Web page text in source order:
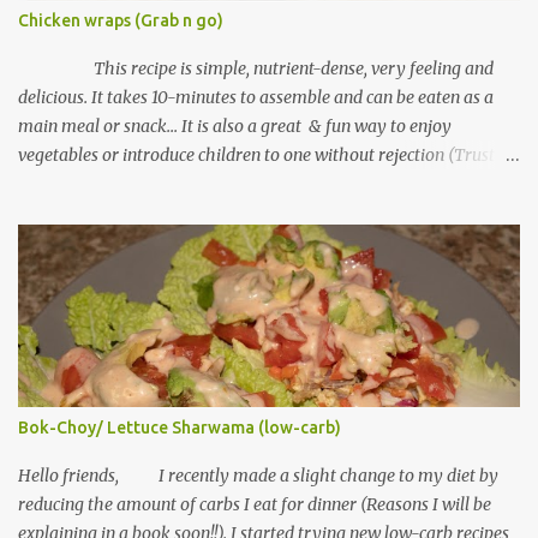
Chicken wraps (Grab n go)
This recipe is simple, nutrient-dense, very feeling and
delicious. It takes 10-minutes to assemble and can be eaten as a
main meal or snack... It is also a great & fun way to enjoy
vegetables or introduce children to one without rejection (Trust
"Lebanese bread". Ingredients "Serving size: 1 chicken wrap"
Tortilla wraps (I used whole wheat wraps) Cooked chicken
"shredded" (you can use fish or any meat choice) Salt to taste
Black pepper Cheese (part-skim) "shredded" Fresh spinach
(chopped) or any other green vegetable Mayo Equipment Grill
machine or toaster Note: if you don't have any of this, use a pan
with no lid Method of Preparation Plug grill or toaster to heat up
If using pan, heat over medium heat In a bowl, mix shredded
chicken, salt, pepper, cheese and spina...
Bok-Choy/ Lettuce Sharwama (low-carb)
Hello friends, I recently made a slight change to my diet by
reducing the amount of carbs I eat for dinner (Reasons I will be
explaining in a book soon!!). I started trying new low-carb recipes